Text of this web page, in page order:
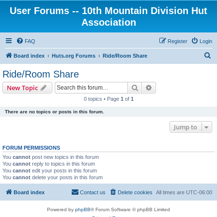
User Forums -- 10th Mountain Division Hut
Association
FAQ Login
Register
Board index Huts.org Forums Ride/Room Share
Ride/Room Share
New Topic Search
0 topics • Page 1 of 1
There are no topics or posts in this forum.
Jump to
FORUM PERMISSIONS
You cannot post new topics in this forum
You cannot reply to topics in this forum
You cannot edit your posts in this forum
You cannot delete your posts in this forum
Board index All times are UTC-06:00
Delete cookies
Contact us
Powered by phpBB® Forum Software © phpBB Limited